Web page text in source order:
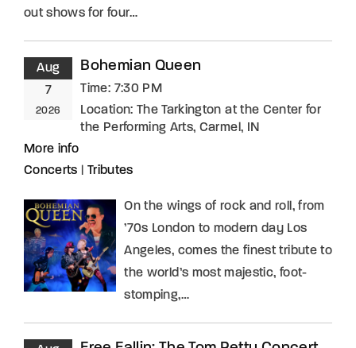
out shows for four…
Aug
7
2026
Bohemian Queen
Time: 7:30 PM
Location: The Tarkington at the Center for
the Performing Arts, Carmel, IN
More info
Concerts
Tributes
On the wings of rock and roll, from
’70s London to modern day Los
Angeles, comes the finest tribute to
the world’s most majestic, foot-
stomping,…